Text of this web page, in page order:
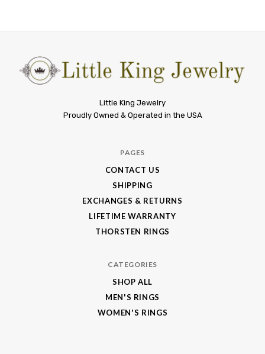
Little King Jewelry
Proudly Owned & Operated in the USA
PAGES
CONTACT US
SHIPPING
EXCHANGES & RETURNS
LIFETIME WARRANTY
THORSTEN RINGS
CATEGORIES
SHOP ALL
MEN'S RINGS
WOMEN'S RINGS